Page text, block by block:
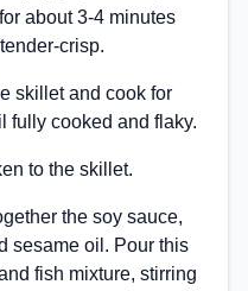
about 3-4 minutes
crisp.
skillet and cook for
fully cooked and flaky.
to the skillet.
the soy sauce,
sesame oil. Pour this
fish mixture, stirring